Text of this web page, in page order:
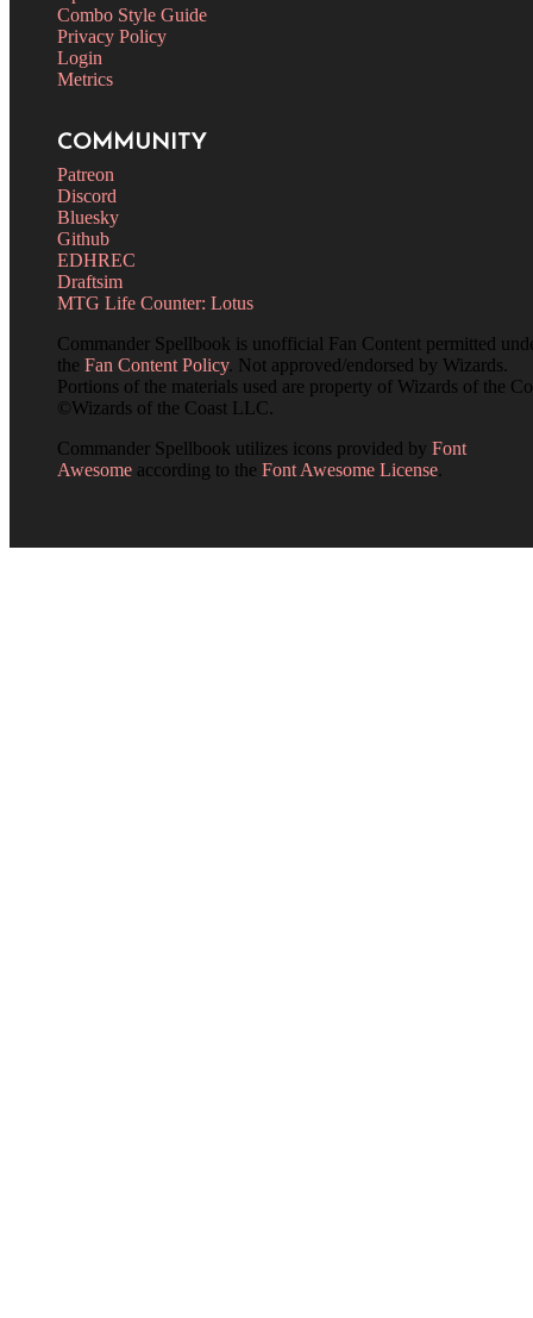
Combo Style Guide
Privacy Policy
Login
Metrics
COMMUNITY
Patreon
Discord
Bluesky
Github
EDHREC
Draftsim
MTG Life Counter: Lotus
Commander Spellbook is unofficial Fan Content permitted
the Fan Content Policy. Not approved/endorsed by Wizards.
Portions of the materials used are property of Wizards of the
©Wizards of the Coast LLC.
Commander Spellbook utilizes icons provided by Font
Awesome according to the Font Awesome License.